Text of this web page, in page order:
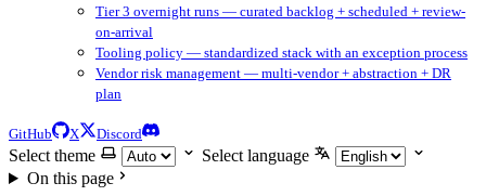
Tier 3 overnight runs — curated backlog + scheduled + review-
on-arrival
Tooling policy — standardized stack with an exception process
Vendor risk management — multi-vendor + abstraction + DR
plan
GitHub X Discord
Select theme
Select language
On this page